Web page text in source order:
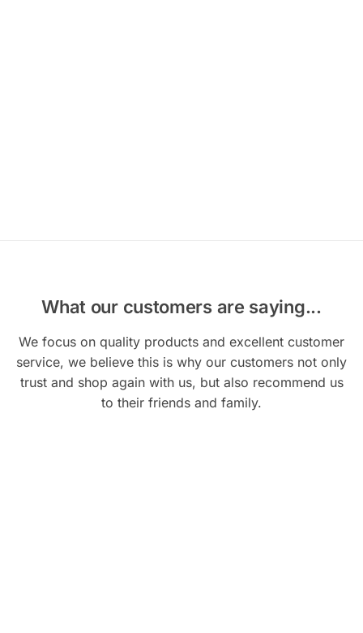
What our customers are saying...
We focus on quality products and excellent customer
service, we believe this is why our customers not only
trust and shop again with us, but also recommend us
to their friends and family.